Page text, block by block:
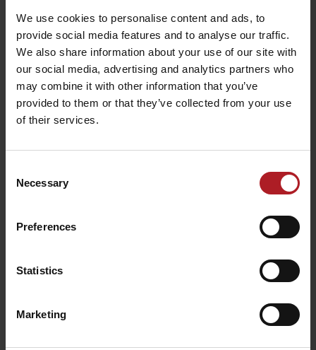
We use cookies to personalise content and ads, to
provide social media features and to analyse our traffic.
We also share information about your use of our site with
our social media, advertising and analytics partners who
may combine it with other information that you’ve
provided to them or that they’ve collected from your use
of their services.
Selection
Necessary
Preferences
Statistics
Marketing
Farm Gejdák
Ružomberok
Koliba Richtárka
Restaurant
Ružomberok -
Čutkovská dolina
Activities and relaxation nearby:
Ružomberok
ski rental and service